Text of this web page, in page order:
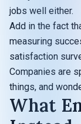
jobs well either.
Add in the fact
measuring
satisfaction
Companies are
things, and
What